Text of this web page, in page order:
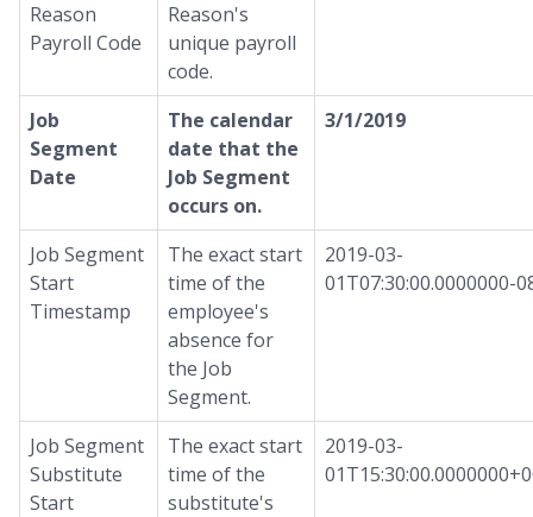
Reason
Payroll Code
Reason's
unique payroll
code.
Job
Segment
Date
The calendar
date that the
Job Segment
occurs on.
3/1/2019
Job Segment
Start
Timestamp
The exact start
time of the
employee's
absence for
the Job
Segment.
2019-03-
01T07:30:00.0000000-
Job Segment
Substitute
Start
The exact start
time of the
substitute's
2019-03-